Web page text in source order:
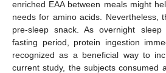
enriched EAA between meals might
needs for amino acids. Nevertheless,
pre-sleep snack. As overnight
fasting period, protein ingestion
recognized as a beneficial way to
current study, the subjects consumed